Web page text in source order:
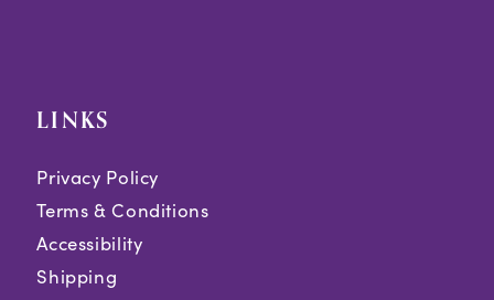
LINKS
Privacy Policy
Terms & Conditions
Accessibility
Shipping